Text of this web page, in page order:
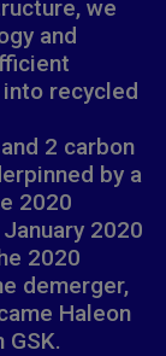
we
and
recycled
2 carbon
by a
2020
2020
2020
demerger,
Haleon